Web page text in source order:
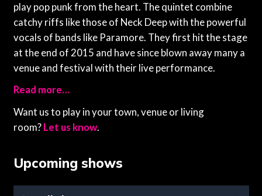
play pop punk from the heart. The quintet combine
catchy riffs like those of Neck Deep with the powerful
vocals of bands like Paramore. They first hit the stage
at the end of 2015 and have since blown away many a
venue and festival with their live performance.
Read more…
Want us to play in your town, venue or living
room?Let us know.
Upcoming shows